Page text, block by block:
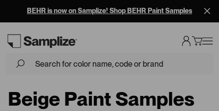
Free Overnight Shipping on 10+ Samples
Beige Paint Samples